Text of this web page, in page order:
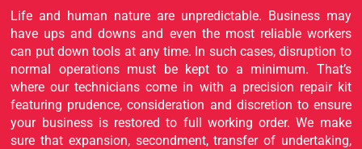
Life and human nature are unpredictable. Business may
have ups and downs and even the most reliable workers
can put down tools at any time. In such cases, disruption to
normal operations must be kept to a minimum. That’s
where our technicians come in with a precision repair kit
featuring prudence, consideration and discretion to ensure
your business is restored to full working order. We make
sure that expansion, secondment, transfer of undertaking,